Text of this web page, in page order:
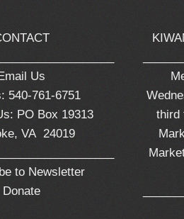
Us
540-761-6751
PO Box 19313
VA 24019
to Newsletter
Donate
third